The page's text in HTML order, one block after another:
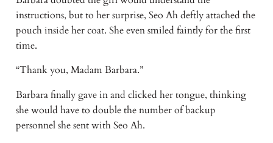
instructions, but to her surprise, Seo Ah deftly attached the
pouch inside her coat. She even smiled faintly for the first
time.
“Thank you, Madam Barbara.”
Barbara finally gave in and clicked her tongue, thinking
she would have to double the number of backup
personnel she sent with Seo Ah.